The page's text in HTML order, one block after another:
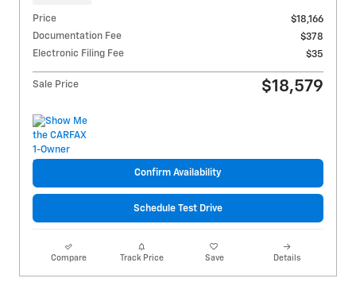
Price
$18,166
Documentation Fee
$378
Electronic Filing Fee
$35
Sale Price $18,579
Confirm Availability
Schedule Test Drive
Compare Track Price Save Details